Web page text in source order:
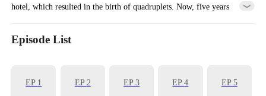
hotel, which resulted in the birth of quadruplets. Now, five years
they had been living. Meanwhile, Ethan had been searching for her
Episode List
EP 1 EP2 EP3 EP4 EP5